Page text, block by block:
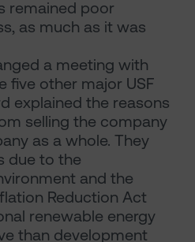
remained poor
as much as it was
a meeting with
five other major USF
explained the reasons
selling the company
as a whole. They
due to the
and the
Reduction Act
renewable energy
than development